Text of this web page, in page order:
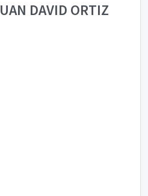
DAVID ORTIZ